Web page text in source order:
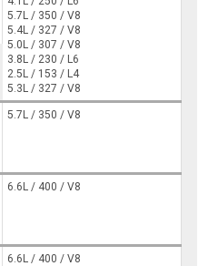
5.7L / 350 / V8
5.4L / 327 / V8
5.0L / 307 / V8
3.8L / 230 / L6
2.5L / 153 / L4
5.3L / 327 / V8
5.7L / 350 / V8
6.6L / 400 / V8
6.6L / 400 / V8